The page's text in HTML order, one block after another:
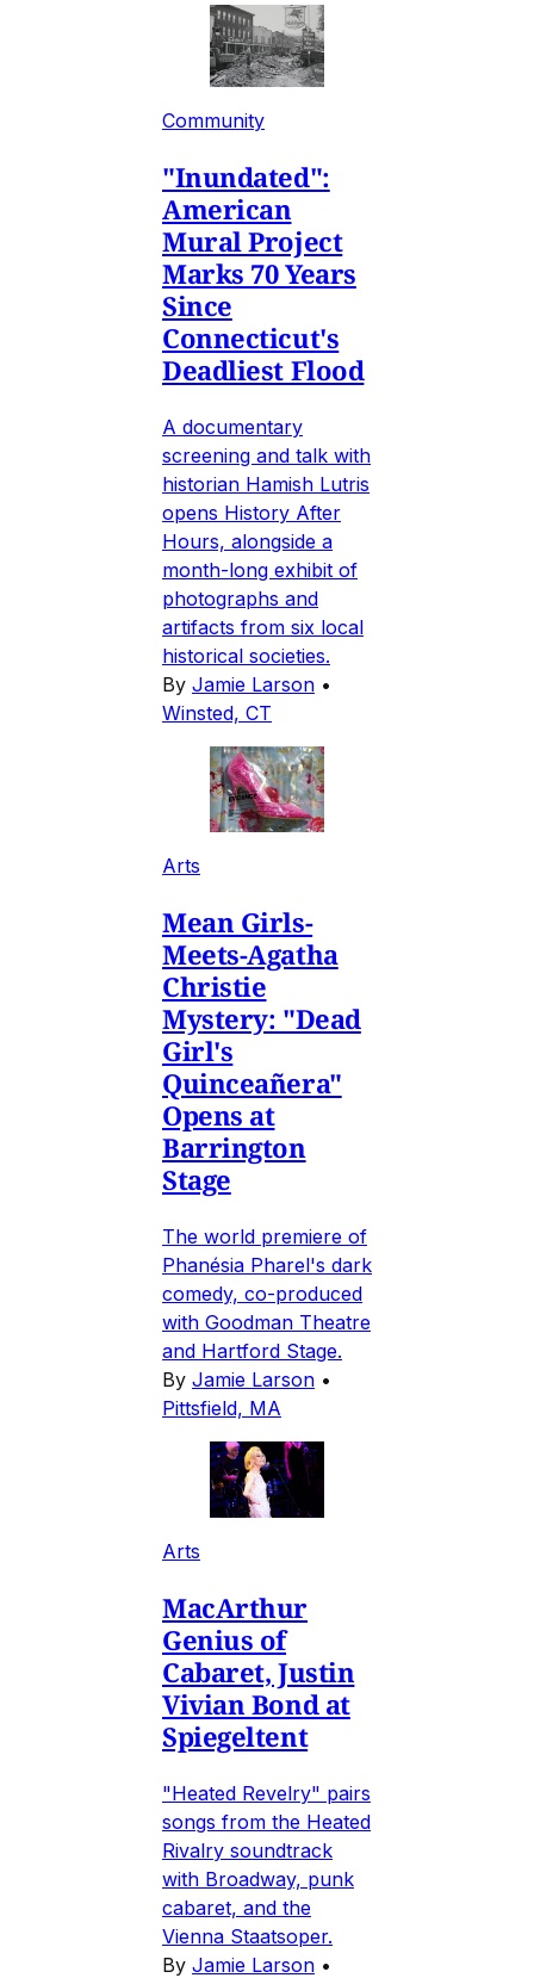
Community
"Inundated":
American
Mural Project
Marks 70 Years
Since
Connecticut's
Deadliest Flood
A documentary
screening and talk with
historian Hamish Lutris
opens History After
Hours, alongside a
month-long exhibit of
photographs and
artifacts from six local
historical societies.
By Jamie Larson •
Winsted, CT
Arts
Mean Girls-
Meets-Agatha
Christie
Mystery: "Dead
Girl's
Quinceañera"
Opens at
Barrington
Stage
The world premiere of
Phanésia Pharel's dark
comedy, co-produced
with Goodman Theatre
and Hartford Stage.
By Jamie Larson •
Pittsfield, MA
Arts
MacArthur
Genius of
Cabaret, Justin
Vivian Bond at
Spiegeltent
"Heated Revelry" pairs
songs from the Heated
Rivalry soundtrack
with Broadway, punk
cabaret, and the
Vienna Staatsoper.
By Jamie Larson •